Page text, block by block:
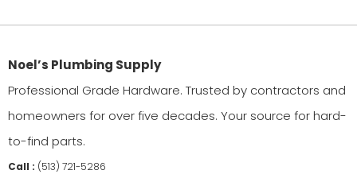
Noel’s Plumbing Supply
Professional Grade Hardware. Trusted by contractors and
homeowners for over five decades. Your source for hard-
to-find parts.
Call : (513) 721-5286